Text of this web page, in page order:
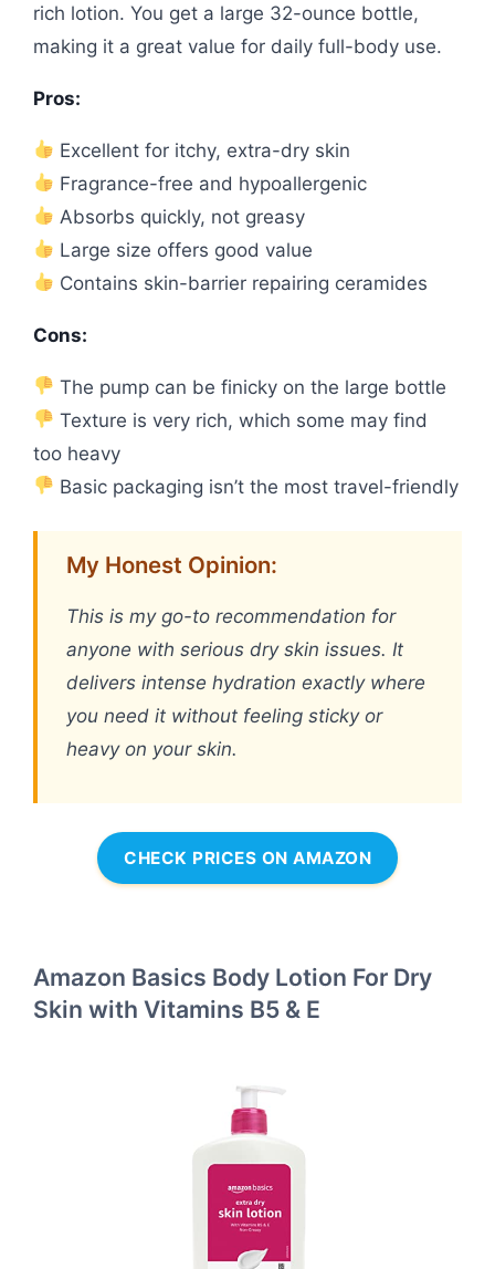
rich lotion. You get a large 32-ounce bottle,
making it a great value for daily full-body use.
Pros:
Excellent for itchy, extra-dry skin
Fragrance-free and hypoallergenic
Absorbs quickly, not greasy
Large size offers good value
Contains skin-barrier repairing ceramides
Cons:
The pump can be finicky on the large bottle
Texture is very rich, which some may find
too heavy
Basic packaging isn’t the most travel-friendly
My Honest Opinion:
This is my go-to recommendation for
anyone with serious dry skin issues. It
delivers intense hydration exactly where
you need it without feeling sticky or
heavy on your skin.
CHECK PRICES ON AMAZON
Amazon Basics Body Lotion For Dry
Skin with Vitamins B5 & E